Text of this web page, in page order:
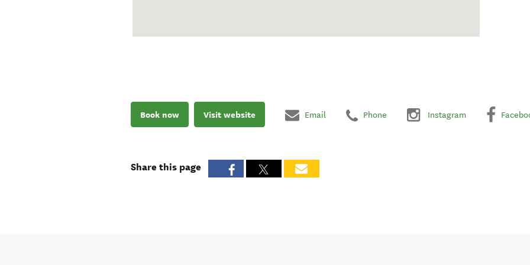
Book now Visit website Email Phone Instagram
Share this page